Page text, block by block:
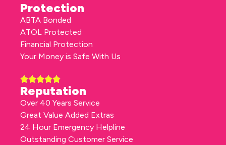
Protection
ABTA Bonded
ATOL Protected
Financial Protection
Your Money is Safe With Us
Reputation
Over 40 Years Service
Great Value Added Extras
24 Hour Emergency Helpline
Outstanding Customer Service